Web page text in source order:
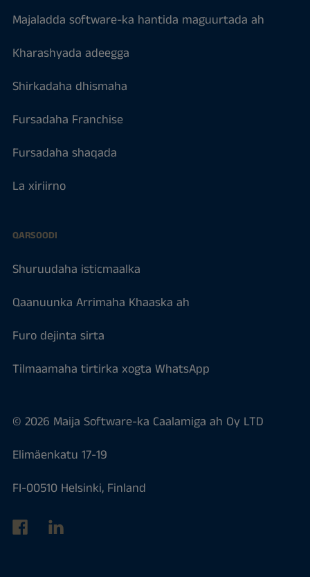
Majaladda software-ka hantida maguurtada ah
Kharashyada adeegga
Shirkadaha dhismaha
Fursadaha Franchise
Fursadaha shaqada
La xiriirno
QARSOODI
Shuruudaha isticmaalka
Qaanuunka Arrimaha Khaaska ah
Furo dejinta sirta
Tilmaamaha tirtirka xogta WhatsApp
© 2026 Maija Software-ka Caalamiga ah Oy LTD
Elimäenkatu 17-19
FI-00510 Helsinki, Finland